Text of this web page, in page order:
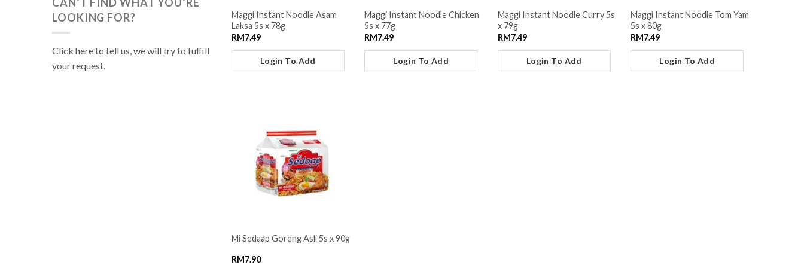
LOOKING FOR?
Click here to tell us, we will try to fulfill
your request.
Maggi Instant Noodle Asam
Laksa 5s x 78g
RM7.49
Login To Add
Maggi Instant Noodle Chicken
5s x 77g
RM7.49
Login To Add
Maggi Instant Noodle Curry 5s
x 79g
RM7.49
Login To Add
Maggi Instant Noodle Tom Yam
5s x 80g
RM7.49
Login To Add
Mi Sedaap Goreng Asli 5s x 90g
RM7.90